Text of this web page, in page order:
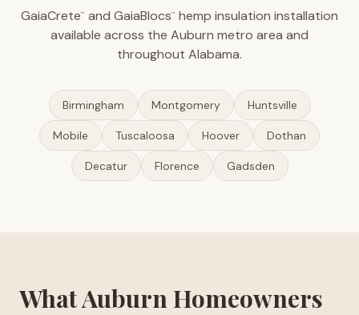
GaiaCrete™ and GaiaBlocs™
hemp insulation installation
available across the Auburn metro area and
throughout Alabama.
Birmingham Montgomery Huntsville
Mobile Tuscaloosa Hoover Dothan
Decatur Florence Gadsden
What Auburn Homeowners